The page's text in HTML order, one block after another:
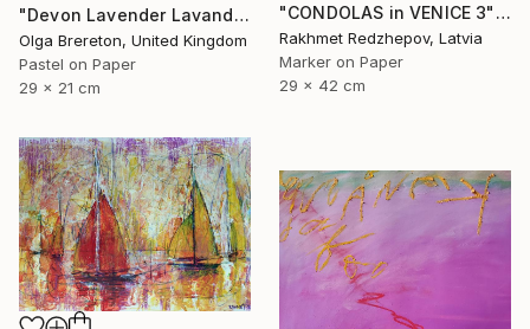
"CONDOLAS in VENICE 3" Drawing
Rakhmet Redzhepov, Latvia
Marker on Paper
29 x 42 cm
"Devon Lavender Lavandula angustifolia" Drawing
Olga Brereton, United Kingdom
Pastel on Paper
29 x 21 cm